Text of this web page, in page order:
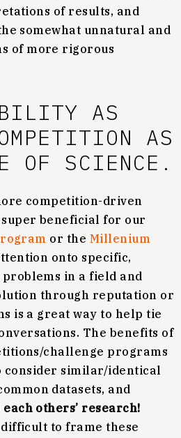
of results, and
somewhat unnatural and
of more rigorous
AS
AS
OF SCIENCE.
competition-driven
super beneficial for our
or the Millenium
onto specific,
in a field and
through reputation or
is a great way to help tie
The benefits of
challenge programs
consider similar/identical
datasets, and
others’ research!
difficult to frame these